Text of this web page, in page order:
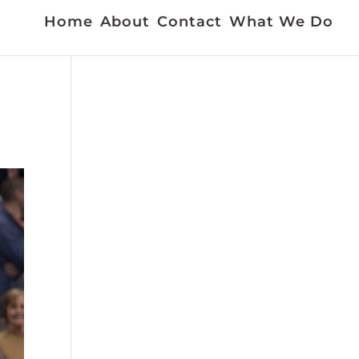
Home About Contact What We Do